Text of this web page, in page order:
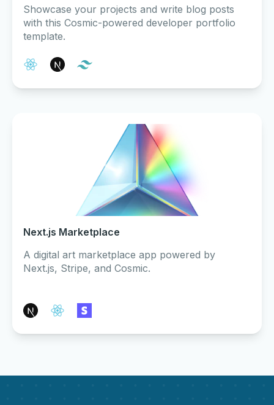
Showcase your projects and write blog posts
with this Cosmic-powered developer portfolio
template.
Next.js Marketplace
A digital art marketplace app powered by
Next.js, Stripe, and Cosmic.